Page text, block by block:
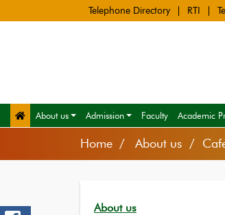
Telephone Directory RTI
About us Admission Faculty Academic
Home About us /
About us